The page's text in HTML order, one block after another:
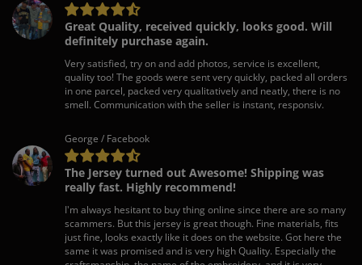
Great Quality, received quickly, looks good. Will
definitely purchase again.
Very satisfied, try on and add photos, service is excellent,
quality too! The goods were sent very quickly, packed all orders
in one parcel, packed very qualitatively and neatly, there is no
smell. Communication with the seller is instant, responsiv.
George / Facebook
The Jersey turned out Awesome! Shipping was
really fast. Highly recommend!
I'm always hesitant to buy thing online since there are so many
scammers. But this jersey is great though. Fine materials, fits
just fine, looks exactly like it does on the website. Got here the
same it was promised and is very high Quality. Especially the